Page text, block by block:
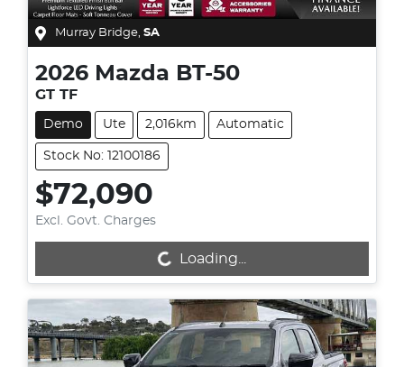
Murray Bridge, SA
2026 Mazda BT-50
GT TF
Demo Ute 2,016km Automatic
Stock No: 12100186
$72,090
Excl. Govt. Charges
Loading... Loading...